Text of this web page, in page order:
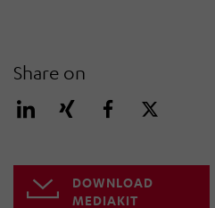
Share on
DOWNLOAD
MEDIAKIT